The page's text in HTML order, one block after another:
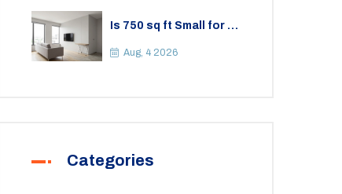
Is 750 sq ft Small for a
Practical Guide to
Aug, 4 2026
Categories